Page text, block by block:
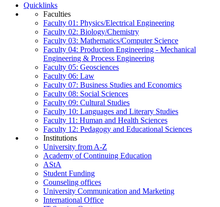
Quicklinks
Faculties
Faculty 01: Physics/Electrical Engineering
Faculty 02: Biology/Chemistry
Faculty 03: Mathematics/Computer Science
Faculty 04: Production Engineering - Mechanical
Engineering & Process Engineering
Faculty 05: Geosciences
Faculty 06: Law
Faculty 07: Business Studies and Economics
Faculty 08: Social Sciences
Faculty 09: Cultural Studies
Faculty 10: Languages and Literary Studies
Faculty 11: Human and Health Sciences
Faculty 12: Pedagogy and Educational Sciences
Institutions
University from A-Z
Academy of Continuing Education
AStA
Student Funding
Counseling offices
University Communication and Marketing
International Office